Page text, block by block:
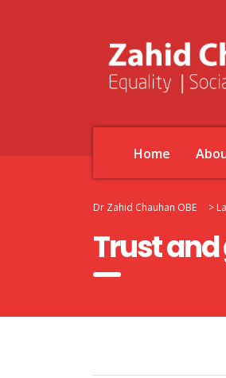
Home
Dr Zahid Chauhan OBE >
Trust